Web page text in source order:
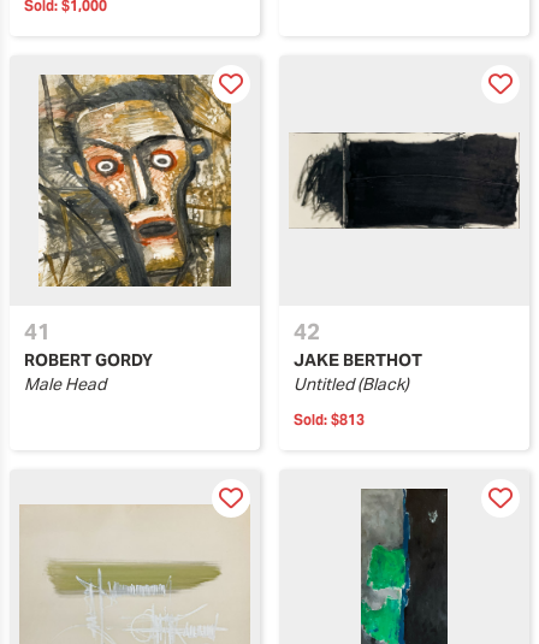
Sold: $1,000
41
ROBERT GORDY
Male Head
42
JAKE BERTHOT
Untitled (Black)
Sold: $813